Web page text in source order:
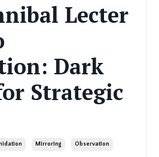
Lecter
Dark
Strategic
Mirroring Observation